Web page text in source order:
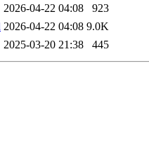
2026-04-22 04:08
923
2026-04-22 04:08 9.0K
2025-03-20 21:38 445